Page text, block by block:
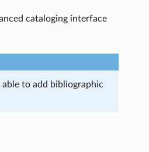
cataloging interface
able to add bibliographic